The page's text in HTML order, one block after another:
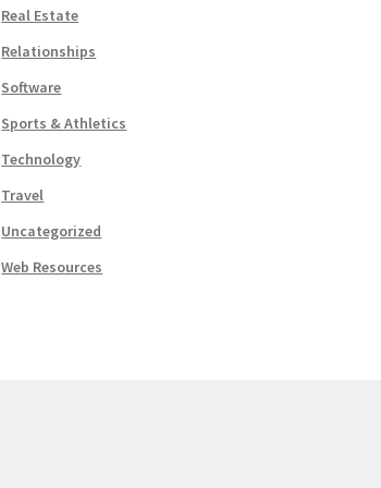
Real Estate
Relationships
Software
Sports & Athletics
Technology
Travel
Uncategorized
Web Resources